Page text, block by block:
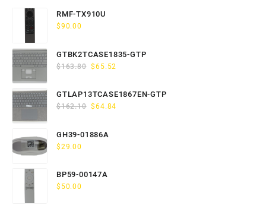
RMF-TX910U
$90.00
GTBK2TCASE1835-GTP
$163.80 Original
was:
$163.80.
$65.52
is:
GTLAP13TCASE1867EN-GTP
$162.10 Original
was:
$64.84
GH39-01886A
$29.00
BP59-00147A
$ 50.00